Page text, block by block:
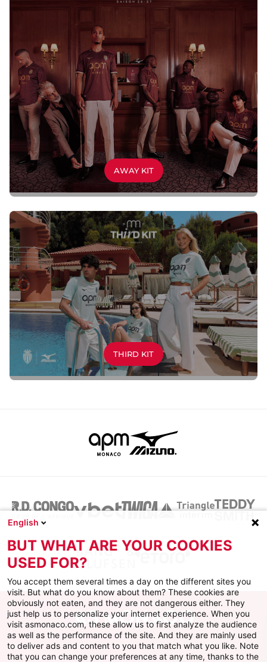
AWAY KIT
THIRD KIT
English
BUT WHAT ARE YOUR COOKIES
USED FOR?
You accept them several times a day on the different sites you
visit. But what do you know about them? These cookies are
obviously not eaten, and they are not dangerous either. They
just help us to personalize your internet experience. When you
visit asmonaco.com, these allow us to first analyze the audience
as well as the performance of the site. And they are mainly used
to deliver ads and content to you that match what you like. Note
that you can change your preferences at any time, thanks to the